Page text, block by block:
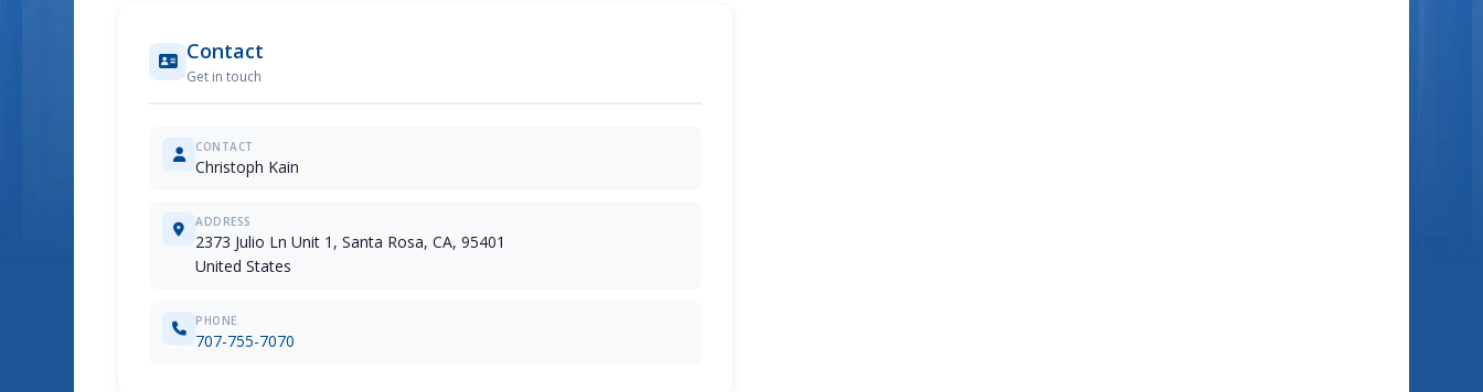
Contact
Get in touch
CONTACT
Christoph Kain
ADDRESS
2373 Julio Ln Unit 1, Santa Rosa, CA, 95401
United States
PHONE
707-755-7070